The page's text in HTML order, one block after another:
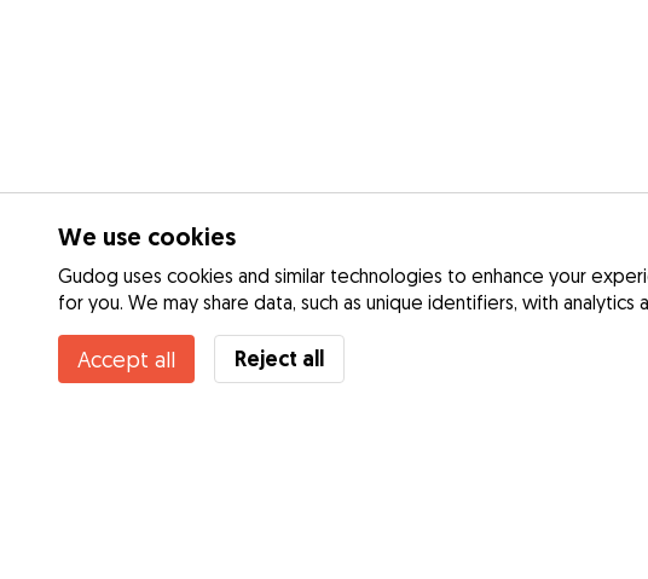
We use cookies
Gudog uses cookies and similar technologies to enhance your
for you. We may share data, such as unique identifiers, with
Accept all Reject all